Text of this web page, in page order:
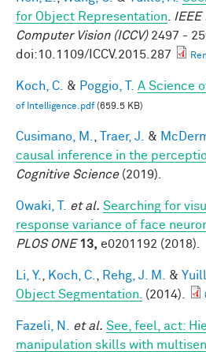
for Object Representation
Computer Vision (ICCV)2497 -
doi:10.1109/ICCV.2015.287
Koch, C. & Poggio, T. A Science
of Intelligence.pdf(659.5 KB)
Cusimano, M. Traer, J. &
causal inference in the
Cognitive Science(2019).
Owaki, T. et al. Searching for
response variance of face
PLOS ONE 13, e0201192 (2018).
Li, Y. Koch, C. Rehg, J. M. &
Object Segmentation.
(2014).
Fazeli, N. et al. See, feel, act:
manipulation skills with